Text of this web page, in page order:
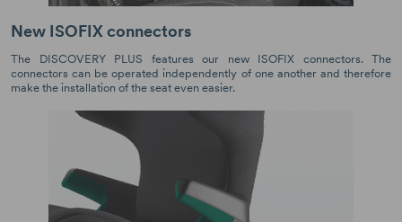
New ISOFIX connectors
The DISCOVERY PLUS features our new ISOFIX connectors. The
connectors can be operated independently of one another and therefore
make the installation of the seat even easier.